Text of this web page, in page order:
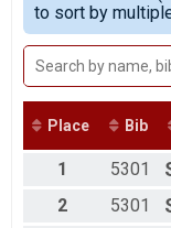
Female 20 - 29
Female 30 - 39
Female 40 - 49
Female 50 - 59
Female 60 - 69
Male 1 - 19
Male 20 - 29
Male 30 - 39
Male 40 - 49
Male 50 - 59
to sort by
Place Bib
1 5301
2 5301